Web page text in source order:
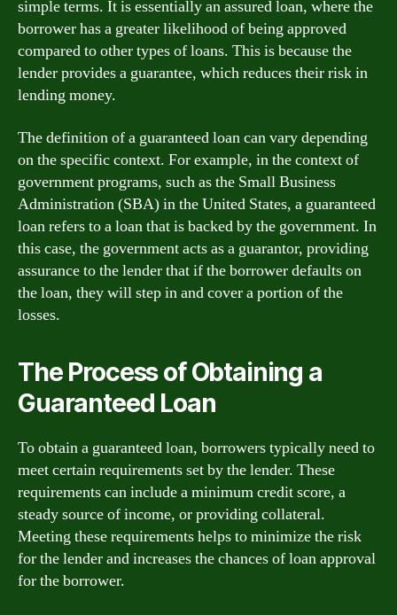
simple terms. It is essentially an assured loan, where the
borrower has a greater likelihood of being approved
compared to other types of loans. This is because the
lender provides a guarantee, which reduces their risk in
lending money.
The definition of a guaranteed loan can vary depending
on the specific context. For example, in the context of
government programs, such as the Small Business
Administration (SBA) in the United States, a guaranteed
loan refers to a loan that is backed by the government. In
this case, the government acts as a guarantor, providing
assurance to the lender that if the borrower defaults on
the loan, they will step in and cover a portion of the
losses.
The Process of Obtaining a
Guaranteed Loan
To obtain a guaranteed loan, borrowers typically need to
meet certain requirements set by the lender. These
requirements can include a minimum credit score, a
steady source of income, or providing collateral.
Meeting these requirements helps to minimize the risk
for the lender and increases the chances of loan approval
for the borrower.